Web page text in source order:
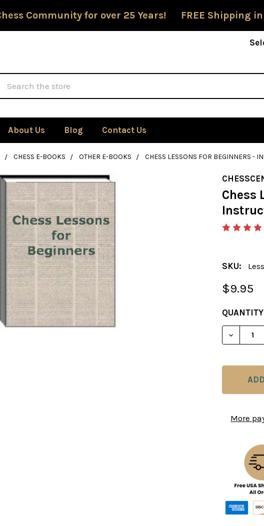
Community for over 25 Years! FREE Shipping in
About Us Blog Contact Us
CHESS E-BOOKS OTHER E-BOOKS CHESS LESSONS FOR BEGINNERS -
Chess
SKU:
$9.95
CURRENT
STOCK:
More